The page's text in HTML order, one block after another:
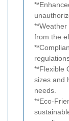
from the
**Flexible
sizes and
needs.
**Eco-